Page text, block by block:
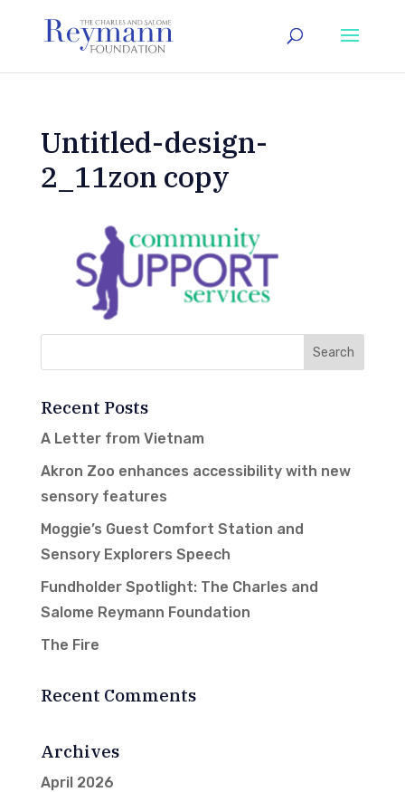
Untitled-design-
2_11zon copy
Recent Posts
A Letter from Vietnam
Akron Zoo enhances accessibility with new
sensory features
Moggie’s Guest Comfort Station and
Sensory Explorers Speech
Fundholder Spotlight: The Charles and
Salome Reymann Foundation
The Fire
Recent Comments
Archives
April 2026